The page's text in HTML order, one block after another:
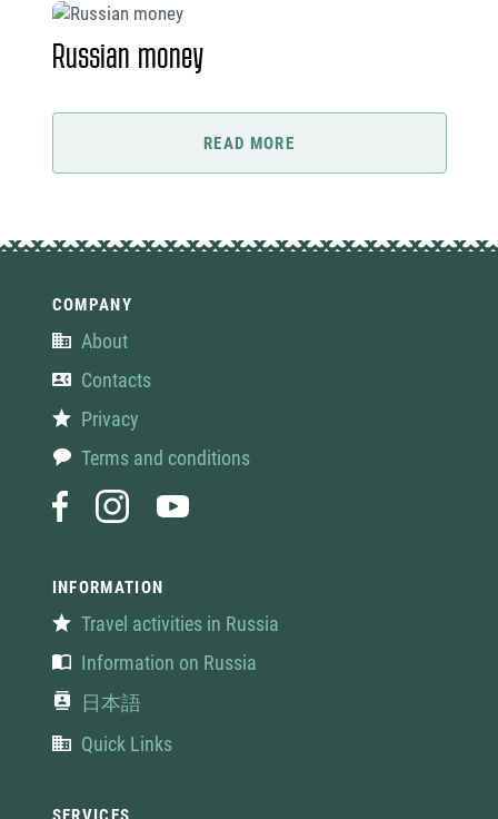
Russian money
READ MORE
COMPANY
About
Contacts
Privacy
Terms and conditions
INFORMATION
Travel activities in Russia
Information on Russia
日本語
Quick Links